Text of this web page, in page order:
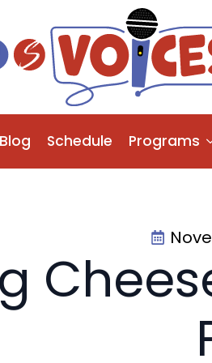
Blog Schedule Programs